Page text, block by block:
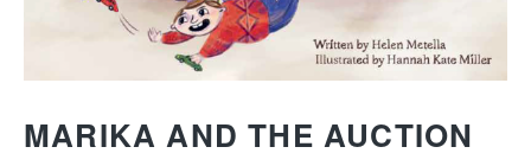
MARIKA AND THE AUCTION